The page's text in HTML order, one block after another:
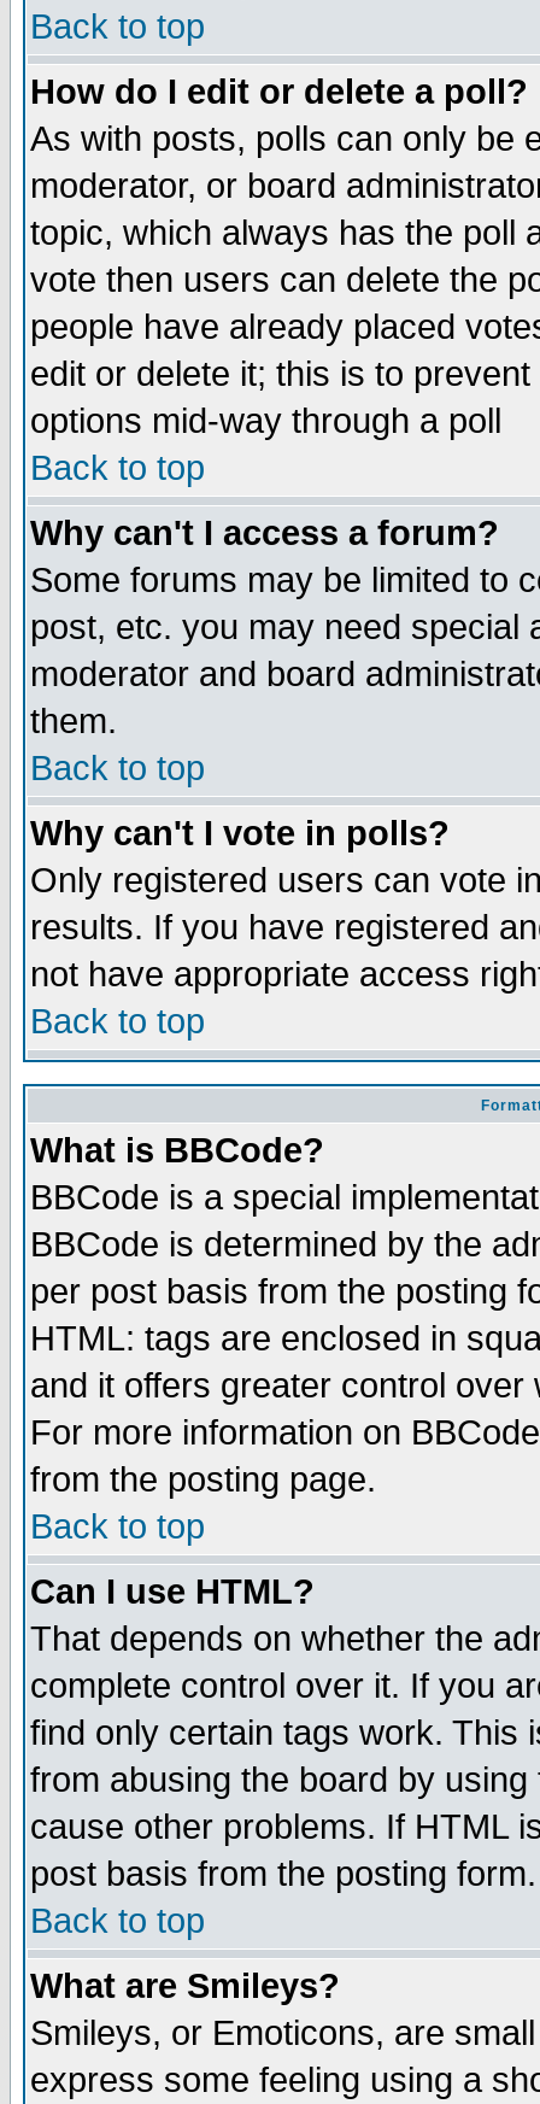
Back to top
How do I edit or delete a poll?
As with posts, polls can only be
moderator, or board
topic, which always has the poll
vote then users can delete the
people have already placed
edit or delete it; this is to
options mid-way through a poll
Back to top
Why can't I access a forum?
Some forums may be limited to
post, etc. you may need special
moderator and board
them.
Back to top
Why can't I vote in polls?
Only registered users can vote
results. If you have registered
not have appropriate access
Back to top
What is BBCode?
BBCode is a special
BBCode is determined by the
per post basis from the posting
HTML: tags are enclosed in
and it offers greater control
For more information on
from the posting page.
Back to top
Can I use HTML?
That depends on whether the
complete control over it. If you
find only certain tags work. This
from abusing the board by
cause other problems. If HTML
post basis from the posting form.
Back to top
What are Smileys?
Smileys, or Emoticons, are
express some feeling using a